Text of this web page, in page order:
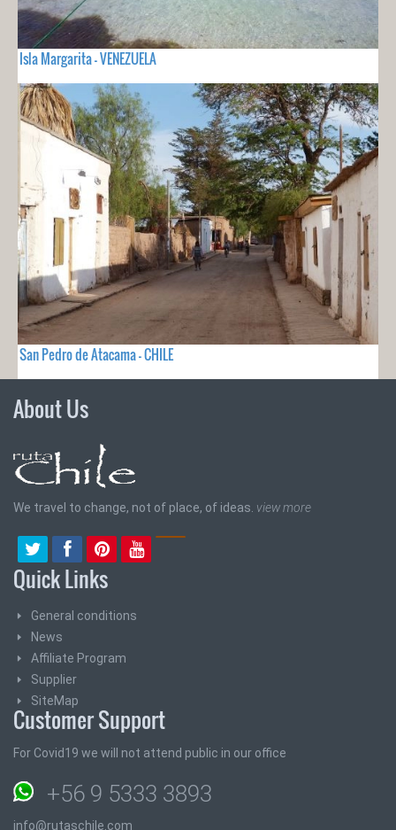
Isla Margarita - VENEZUELA
San Pedro de Atacama - CHILE
About Us
We travel to change, not of place, of ideas. view more
Quick Links
General conditions
News
Affiliate Program
Supplier
SiteMap
Customer Support
For Covid19 we will not attend public in our office
+56 9 5333 3893
info@rutaschile.com